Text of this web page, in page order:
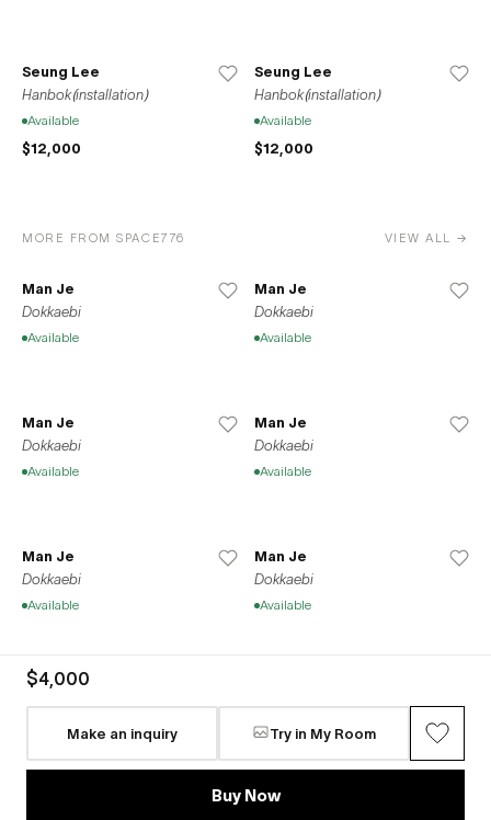
Seung Lee
Hanbok(installation)
Available
$12,000
Seung Lee
Hanbok(installation)
Available
$12,000
MORE FROM SPACE776 VIEW ALL →
Man Je
Dokkaebi
Available
Man Je
Dokkaebi
Available
Man Je
Dokkaebi
Available
Man Je
Dokkaebi
Available
Man Je
Dokkaebi
Available
Man Je
Dokkaebi
Available
Man Je
Dokkaebi
Available
Dokkaebi
Available
$4,000
Make an inquiry Try in My Room
Buy Now